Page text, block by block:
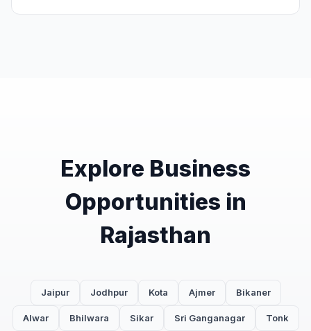
Explore Business
Opportunities in
Rajasthan
Jaipur Jodhpur Kota Ajmer Bikaner
Alwar Bhilwara Sikar Sri Ganganagar Tonk